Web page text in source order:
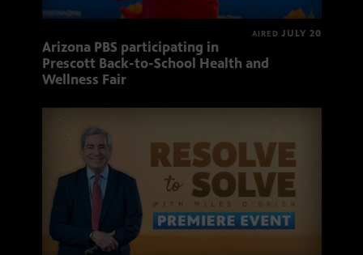
AIRED JULY 20
Arizona PBS participating in
Prescott Back-to-School Health and
Wellness Fair